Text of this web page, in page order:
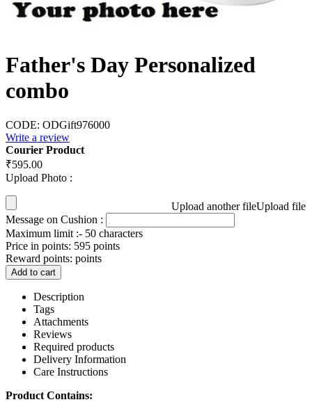
Father's Day Personalized
combo
CODE: ODGift976000
Write a review
Courier Product
₹595.00
Upload Photo :
Upload another fileUpload file
Message on Cushion :
Maximum limit :- 50 characters
Price in points: 595 points
Reward points: points
Add to cart
Description
Tags
Attachments
Reviews
Required products
Delivery Information
Care Instructions
Product Contains: